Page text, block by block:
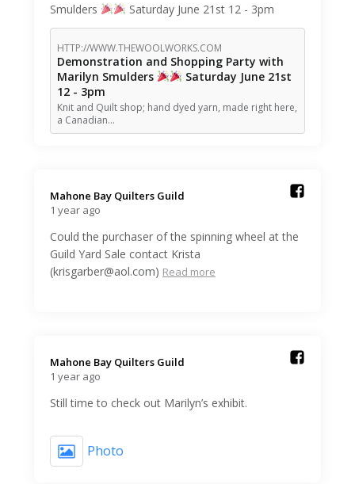
Smulders
Saturday June 21st 12 - 3pm
HTTP://WWW.THEWOOLWORKS.COM
Demonstration and Shopping Party with
Marilyn Smulders
Saturday June 21st
12 - 3pm
Knit and Quilt shop; hand dyed yarn, made right here,
a Canadian…
Mahone Bay Quilters Guild️
1 year ago
Could the purchaser of the spinning wheel at the
Guild Yard Sale contact Krista
(krisgarber@aol.com) Read more
Mahone Bay Quilters Guild️
1 year ago
Still time to check out Marilyn’s exhibit.
Photo